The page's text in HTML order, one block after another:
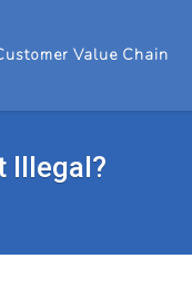
Value Chain
Illegal?